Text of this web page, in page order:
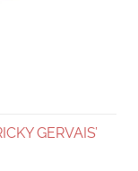
GERVAIS’